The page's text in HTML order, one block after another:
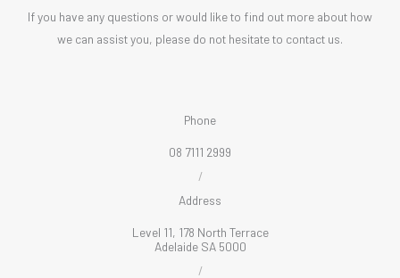
If you have any questions or would like to find out more about how
we can assist you, please do not hesitate to contact us.
Phone
08 7111 2999
/
Address
Level 11, 178 North Terrace
Adelaide SA 5000
/